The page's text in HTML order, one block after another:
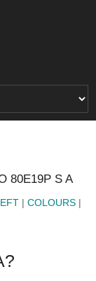
80E19P S A
|COLOURS |